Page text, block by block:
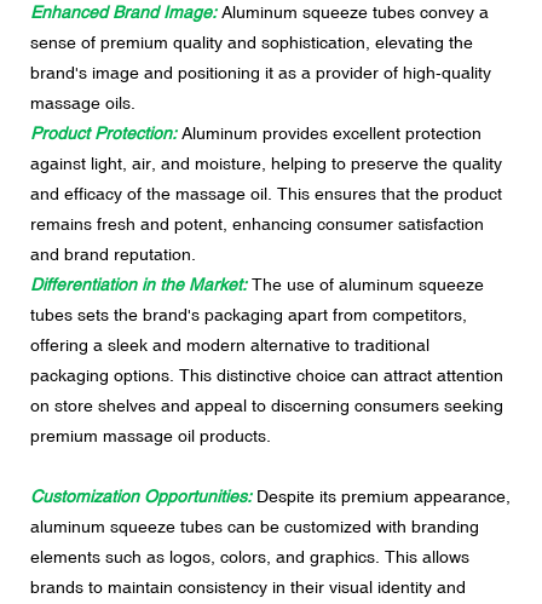
Enhanced Brand Image:Aluminum squeeze tubes convey a
sense of premium quality and sophistication, elevating the
brand's image and positioning it as a provider of high-quality
massage oils.
Product Protection:Aluminum provides excellent protection
against light, air, and moisture, helping to preserve the quality
and efficacy of the massage oil. This ensures that the product
remains fresh and potent, enhancing consumer satisfaction
and brand reputation.
Differentiation in the Market:The use of aluminum squeeze
tubes sets the brand's packaging apart from competitors,
offering a sleek and modern alternative to traditional
packaging options. This distinctive choice can attract attention
on store shelves and appeal to discerning consumers seeking
premium massage oil products.
Customization Opportunities:Despite its premium appearance,
aluminum squeeze tubes can be customized with branding
elements such as logos, colors, and graphics. This allows
brands to maintain consistency in their visual identity and